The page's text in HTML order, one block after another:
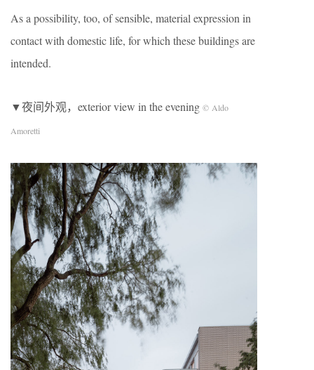
As a possibility, too, of sensible, material expression in
contact with domestic life, for which these buildings are
intended.
▼夜间外观，exterior view in the evening © Aldo
Amoretti